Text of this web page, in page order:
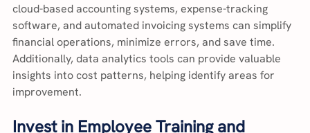
cloud-based accounting systems, expense-tracking
software, and automated invoicing systems can simplify
financial operations, minimize errors, and save time.
Additionally, data analytics tools can provide valuable
insights into cost patterns, helping identify areas for
improvement.
Invest in Employee Training and